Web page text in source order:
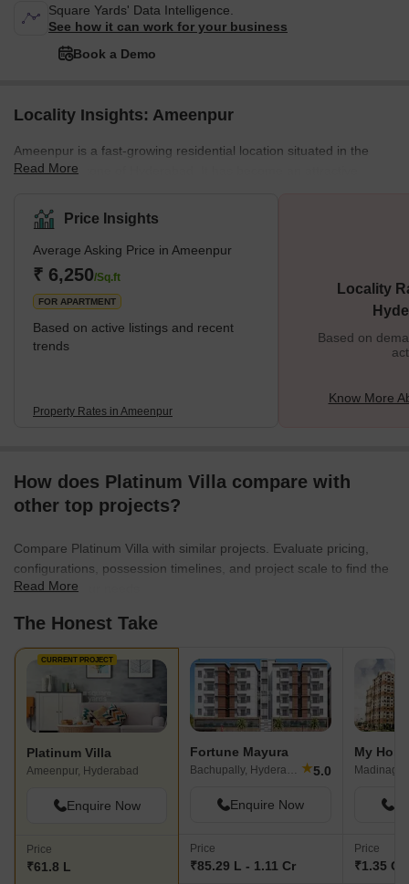
Square Yards' Data Intelligence.
See how it can work for your business
Book a Demo
Locality Insights: Ameenpur
Ameenpur is a fast-growing residential location situated in the
North-West zone of Hyderabad. It has become an attractive
main roads and easy access to IT hubs and educational
institutions. It offers a quality lifestyle with excellent amenities like
well-developed roads, good education, modern healthcare
facilities, shopping centres, parks and recreational areas.
Ameenpur provides an e
Read More
Price Insights
Average Asking Price in Ameenpur
₹ 6,250/Sq.ft
FOR APARTMENT
Based on active listings and recent
trends
Property Rates in Ameenpur
Locality
Based on
Know More
How does Platinum Villa compare with
other top projects?
Compare Platinum Villa with similar projects. Evaluate pricing,
configurations, possession timelines, and project scale to find the
best fit for your needs.
Read More
The Honest Take
CURRENT PROJECT
Platinum Villa
Ameenpur, Hyderabad
Enquire Now
Price
₹61.8 L
Fortune Mayura
Bachupally, Hyderabad ★5.0
Enquire Now
Price
₹85.29 L - 1.11 Cr
My
Price
₹1.35 Cr